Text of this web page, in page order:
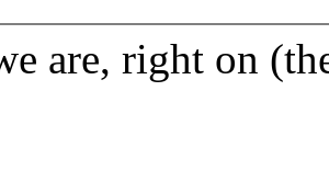
are, right on